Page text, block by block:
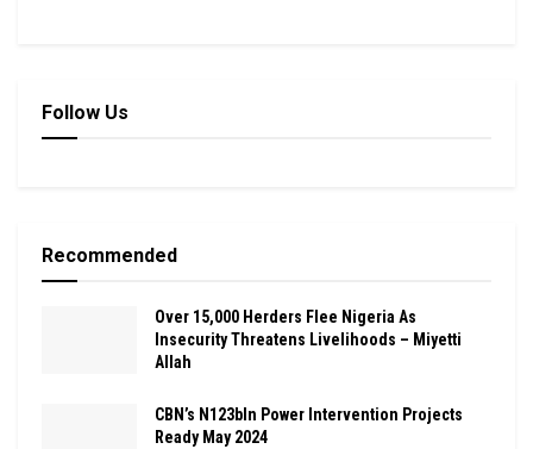
Follow Us
Recommended
Over 15,000 Herders Flee Nigeria As
Insecurity Threatens Livelihoods – Miyetti
Allah
CBN’s N123bln Power Intervention Projects
Ready May 2024